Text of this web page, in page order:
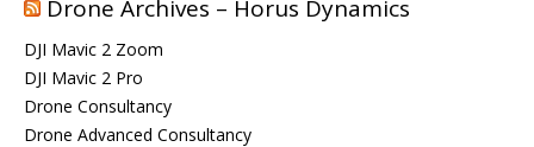
Drone Archives – Horus Dynamics
DJI Mavic 2 Zoom
DJI Mavic 2 Pro
Drone Consultancy
Drone Advanced Consultancy